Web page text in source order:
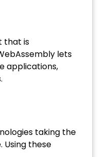
that is
lets
applications,
taking the
these